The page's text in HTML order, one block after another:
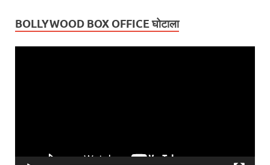
BOLLYWOOD BOX OFFICE घोटाला